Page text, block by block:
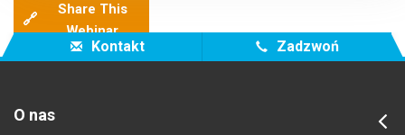
🔗
Share This
Webinar
Kontakt Zadzwoń
O nas